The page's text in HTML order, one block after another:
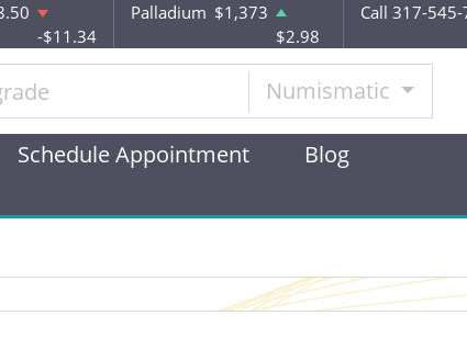
-$11.34
Palladium $1,373
$2.98
Call 317-
Numismatic
Schedule Appointment
Blog